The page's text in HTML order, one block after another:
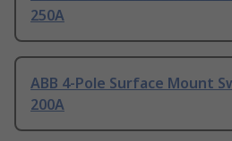
250A
ABB 4-Pole Surface Mount
200A